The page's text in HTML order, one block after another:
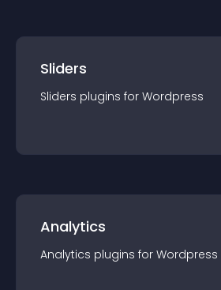
Sliders
Sliders plugins for Wordpress
Analytics
Analytics plugins for Wordpress